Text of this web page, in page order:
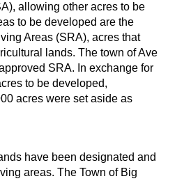
allowing other acres to be
to be developed are the
Areas (SRA), acres that
lands. The town of Ave
SRA. In exchange for
to be developed,
acres were set aside as
have been designated and
areas. The Town of Big